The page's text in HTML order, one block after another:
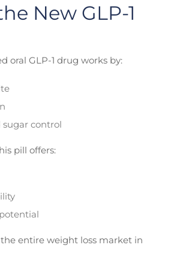
New GLP-1
oral GLP-1 drug works by:
control
pill offers:
entire weight loss market in